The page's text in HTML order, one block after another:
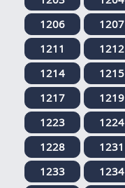
1206
1207
1211
1212
1214
1215
1217
1219
1223
1224
1228
1231
1233
1234